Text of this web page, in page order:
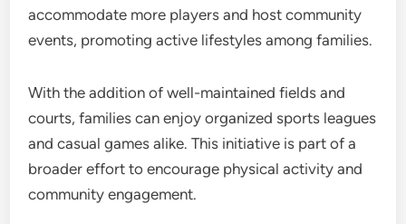
accommodate more players and host community
events, promoting active lifestyles among families.
With the addition of well-maintained fields and
courts, families can enjoy organized sports leagues
and casual games alike. This initiative is part of a
broader effort to encourage physical activity and
community engagement.